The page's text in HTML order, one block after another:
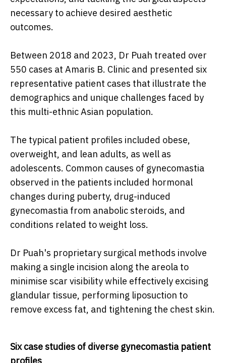
necessary to achieve desired aesthetic
outcomes.
Between 2018 and 2023, Dr Puah treated over
550 cases at Amaris B. Clinic and presented six
representative patient cases that illustrate the
demographics and unique challenges faced by
this multi-ethnic Asian population.
The typical patient profiles included obese,
overweight, and lean adults, as well as
adolescents. Common causes of gynecomastia
observed in the patients included hormonal
changes during puberty, drug-induced
gynecomastia from anabolic steroids, and
conditions related to weight loss.
Dr Puah's proprietary surgical methods involve
making a single incision along the areola to
minimise scar visibility while effectively excising
glandular tissue, performing liposuction to
remove excess fat, and tightening the chest skin.
Six case studies of diverse gynecomastia patient